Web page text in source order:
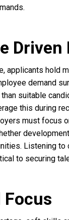
applicants hold
demand
suitable
this during
must focus
Listening to
to securing